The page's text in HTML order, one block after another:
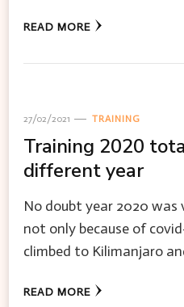
READ MORE
27/02/2021 TRAINING
Training 2020
different year
No doubt year 2020
not only because of
climbed to Kilimanjaro
READ MORE